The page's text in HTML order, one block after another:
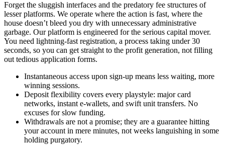
Forget the sluggish interfaces and the predatory fee structures of
lesser platforms. We operate where the action is fast, where the
house doesn’t bleed you dry with unnecessary administrative
garbage. Our platform is engineered for the serious capital mover.
You need lightning-fast registration, a process taking under 30
seconds, so you can get straight to the profit generation, not filling
out tedious application forms.
Instantaneous access upon sign-up means less waiting, more
winning sessions.
Deposit flexibility covers every playstyle: major card
networks, instant e-wallets, and swift unit transfers. No
excuses for slow funding.
Withdrawals are not a promise; they are a guarantee hitting
your account in mere minutes, not weeks languishing in some
holding purgatory.